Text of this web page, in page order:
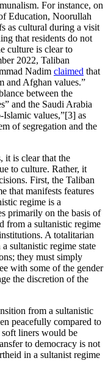
For instance, on
Education, Noorullah
as cultural during a visit
that residents do not
culture is clear to
2022, Taliban
Nadim claimed that
and Afghan values.”
between the
and the Saudi Arabia
Islamic values,”[3] as
of segregation and the
it is clear that the
to culture. Rather, it
First, the Taliban
that manifests features
regime is a
primarily on the basis of
from a sultanistic regime
A totalitarian
sultanistic regime state
they must simply
with some of the gender
the discretion of the
from a sultanistic
peacefully compared to
soft liners would be
to democracy is not
in a sultanist regime